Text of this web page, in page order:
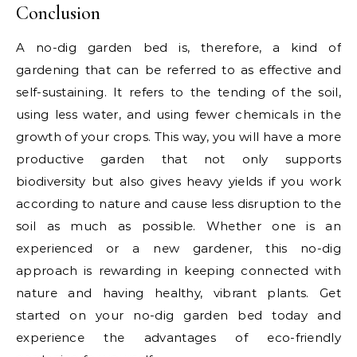
Conclusion
A no-dig garden bed is, therefore, a kind of
gardening that can be referred to as effective and
self-sustaining. It refers to the tending of the soil,
using less water, and using fewer chemicals in the
growth of your crops. This way, you will have a more
productive garden that not only supports
biodiversity but also gives heavy yields if you work
according to nature and cause less disruption to the
soil as much as possible. Whether one is an
experienced or a new gardener, this no-dig
approach is rewarding in keeping connected with
nature and having healthy, vibrant plants. Get
started on your no-dig garden bed today and
experience the advantages of eco-friendly